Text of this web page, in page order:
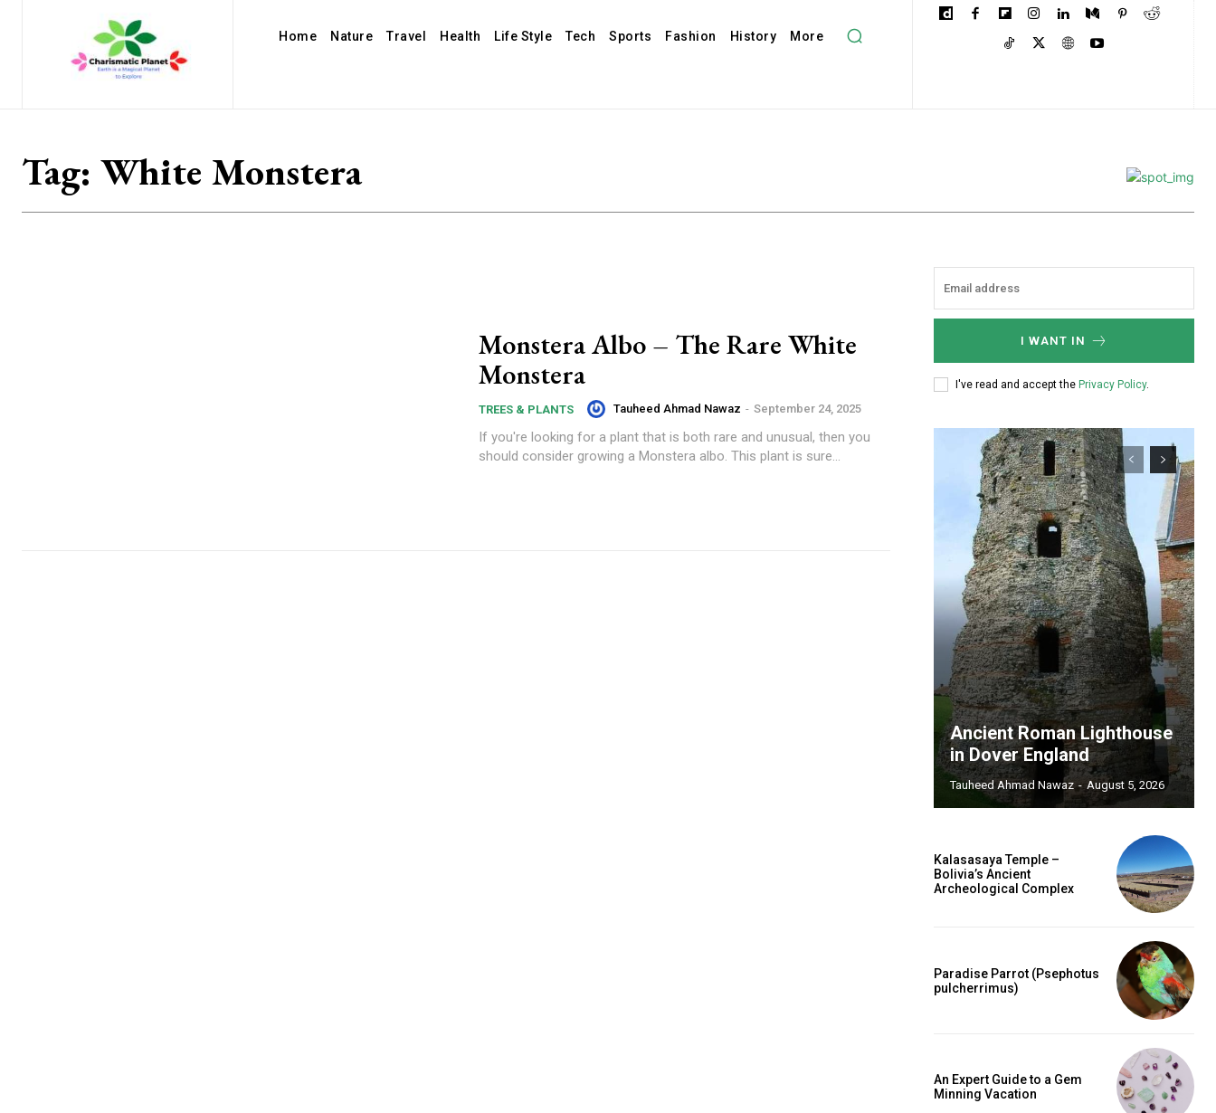
Home Nature Travel Health Life Style Tech Sports Fashion History More
Tag: White Monstera
Monstera Albo – The Rare White
Monstera
TREES & PLANTS Tauheed Ahmad Nawaz - September 24, 2025
If you're looking for a plant that is both rare and unusual, then you
should consider growing a Monstera albo. This plant is sure...
I WANT IN
I've read and accept the Privacy Policy.
Ancient Roman Lighthouse
in Dover England
Tauheed Ahmad Nawaz - August 5, 2026
Kalasasaya Temple –
Bolivia’s Ancient
Archeological Complex
Paradise Parrot (Psephotus
pulcherrimus)
An Expert Guide to a Gem
Minning Vacation